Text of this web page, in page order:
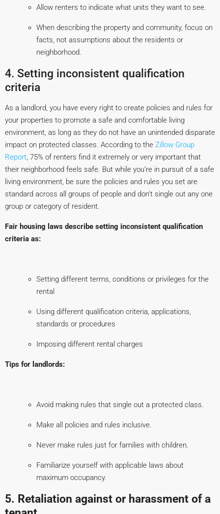
Allow renters to indicate what units they want to see.
When describing the property and community, focus on
facts, not assumptions about the residents or
neighborhood.
4. Setting inconsistent qualification
criteria
As a landlord, you have every right to create policies and rules for
your properties to promote a safe and comfortable living
environment, as long as they do not have an unintended disparate
impact on protected classes. According to the Zillow Group
Report, 75% of renters find it extremely or very important that
their neighborhood feels safe. But while you’re in pursuit of a safe
living environment, be sure the policies and rules you set are
standard across all groups of people and don’t single out any one
group or category of resident.
Fair housing laws describe setting inconsistent qualification
criteria as:
Setting different terms, conditions or privileges for the
rental
Using different qualification criteria, applications,
standards or procedures
Imposing different rental charges
Tips for landlords:
Avoid making rules that single out a protected class.
Make all policies and rules inclusive.
Never make rules just for families with children.
Familiarize yourself with applicable laws about
maximum occupancy.
5. Retaliation against or harassment of a